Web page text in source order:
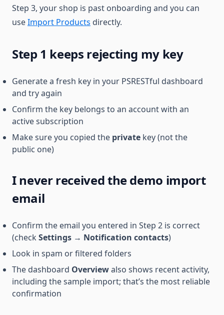
Step 3, your shop is past onboarding and you can
useImport Products directly.
Step 1 keeps rejecting my key
Generate a fresh key in your PSRESTful dashboard
and try again
Confirm the key belongs to an account with an
active subscription
Make sure you copied the private key (not the
public one)
I never received the demo import
email
Confirm the email you entered in Step 2 is correct
(checkSettings → Notification contacts)
Look in spam or filtered folders
The dashboard Overviewalso shows recent activity,
including the sample import; that’s the most reliable
confirmation